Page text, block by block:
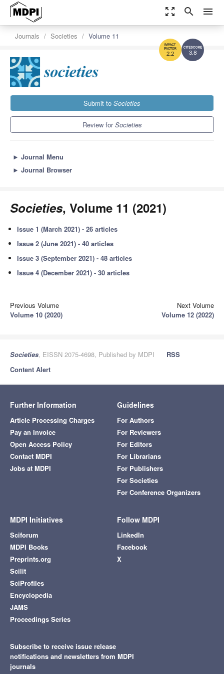
zoom_out_map search menu
3.8
2.2
Journals Societies Volume 11
Submit to Societies
Review forSocieties
► Journal Menu
► Journal Browser
Societies, Volume 11 (2021)
Issue 1 (March 2021) - 26 articles
Issue 2 (June 2021) - 40 articles
Issue 3 (September 2021) - 48 articles
Issue 4 (December 2021) - 30 articles
Previous Volume
Volume 10 (2020)
Next Volume
Volume 12 (2022)
Societies, EISSN 2075-4698, Published by MDPI
RSS
Content Alert
Further Information
Article Processing Charges
Pay an Invoice
Open Access Policy
Contact MDPI
Jobs at MDPI
Guidelines
For Authors
For Reviewers
For Editors
For Librarians
For Publishers
For Societies
For Conference Organizers
MDPI Initiatives
Sciforum
MDPI Books
Preprints.org
Scilit
SciProfiles
Encyclopedia
JAMS
Proceedings Series
Follow MDPI
LinkedIn
Facebook
X
Subscribe to receive issue release
notifications and newsletters from MDPI
journals